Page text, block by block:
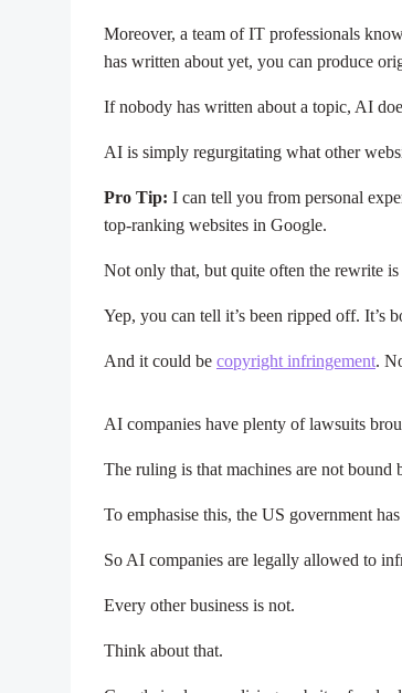
Moreover, a team of IT professionals
has written about yet, you can produce
If nobody has written about a topic, AI
AI is simply regurgitating what other
Pro Tip: I can tell you from personal
top-ranking websites in Google.
Not only that, but quite often the rewrite
Yep, you can tell it’s been ripped off. It’s
And it could be copyright infringement.
AI companies have plenty of lawsuits
The ruling is that machines are not bound
To emphasise this, the US government
So AI companies are legally allowed to
Every other business is not.
Think about that.